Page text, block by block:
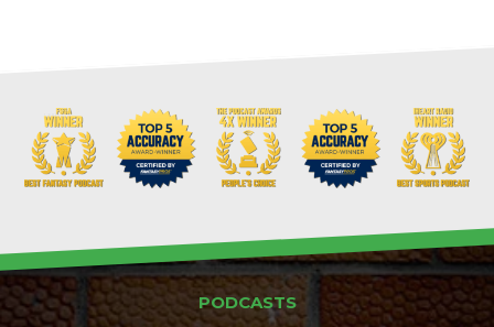
PODCASTS